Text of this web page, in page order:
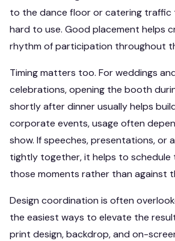
to the dance floor or catering traffic
hard to use. Good placement helps
rhythm of participation throughout
Timing matters too. For weddings
celebrations, opening the booth
shortly after dinner usually helps
corporate events, usage often
show. If speeches, presentations, or
tightly together, it helps to
those moments rather than against
Design coordination is often
the easiest ways to elevate the
print design, backdrop, and on-